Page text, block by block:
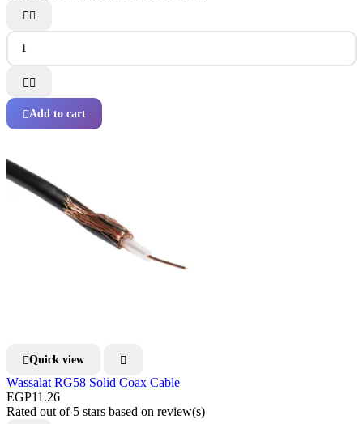
 
 
Add to cart
Quick view 
Wassalat RG58 Solid Coax Cable
EGP11.26
Rated out of 5 stars based on review(s)